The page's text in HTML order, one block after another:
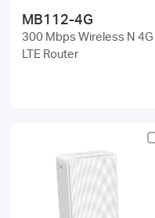
MB112-4G
300 Mbps Wireless N 4G
LTE Router